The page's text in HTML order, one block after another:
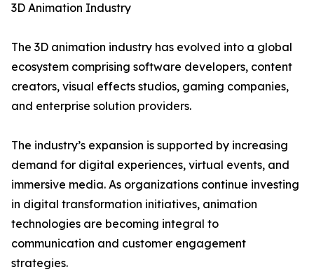
3D Animation Industry
The 3D animation industry has evolved into a global
ecosystem comprising software developers, content
creators, visual effects studios, gaming companies,
and enterprise solution providers.
The industry’s expansion is supported by increasing
demand for digital experiences, virtual events, and
immersive media. As organizations continue investing
in digital transformation initiatives, animation
technologies are becoming integral to
communication and customer engagement
strategies.